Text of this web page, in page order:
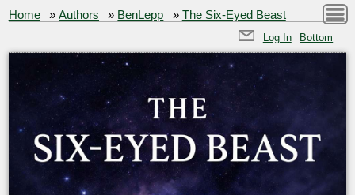
Home »Authors » BenLepp » The Six-Eyed Beast
Log In Bottom